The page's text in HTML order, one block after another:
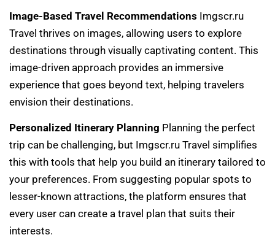
Image-Based Travel Recommendations Imgscr.ru
Travel thrives on images, allowing users to explore
destinations through visually captivating content. This
image-driven approach provides an immersive
experience that goes beyond text, helping travelers
envision their destinations.
Personalized Itinerary Planning Planning the perfect
trip can be challenging, but Imgscr.ru Travel simplifies
this with tools that help you build an itinerary tailored to
your preferences. From suggesting popular spots to
lesser-known attractions, the platform ensures that
every user can create a travel plan that suits their
interests.